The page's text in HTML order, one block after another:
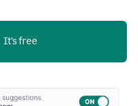
  It’s free